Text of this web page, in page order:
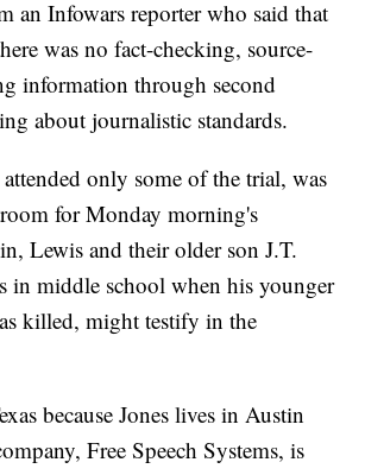
an Infowars reporter who said that
was no fact-checking, source-
information through second
about journalistic standards.
only some of the trial, was
for Monday morning's
Lewis and their older son J.T.
in middle school when his younger
killed, might testify in the
because Jones lives in Austin
Free Speech Systems, is